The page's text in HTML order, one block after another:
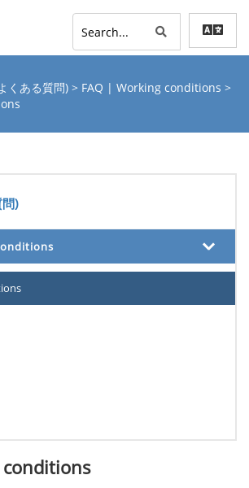
くある質問) > FAQ | Working conditions >
)